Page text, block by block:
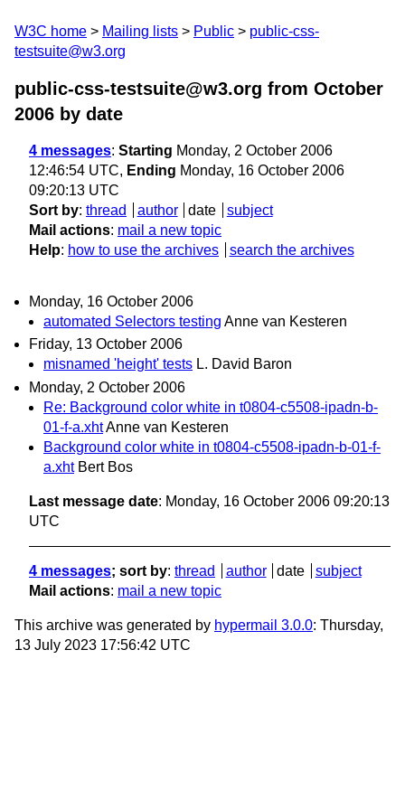
W3C home Mailing lists Public
public-css-
testsuite@w3.org
public-css-testsuite@w3.org from October
2006 by date
4 messages: Starting Monday, 2 October 2006
12:46:54 UTC, Ending Monday, 16 October 2006
09:20:13 UTC
Sort by: thread author date
subject
Mail actions: mail a new topic
Help: how to use the archives search the archives
Monday, 16 October 2006
automated Selectors testing Anne van Kesteren
Friday, 13 October 2006
misnamed 'height' tests L. David Baron
Monday, 2 October 2006
Re: Background color white in t0804-c5508-ipadn-b-
01-f-a.xhtAnne van Kesteren
Background color white in t0804-c5508-ipadn-b-01-f-
a.xht Bert Bos
Last message date: Monday, 16 October 2006 09:20:13
UTC
4 messages; sort by: thread author date
subject
Mail actions: mail a new topic
This archive was generated by hypermail 3.0.0: Thursday,
13 July 2023 17:56:42 UTC